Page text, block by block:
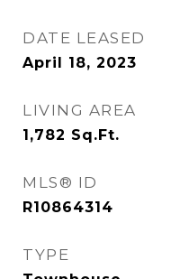
DATE LEASED
April 18, 2023
LIVING AREA
1,782 Sq.Ft.
MLS® ID
R10864314
TYPE